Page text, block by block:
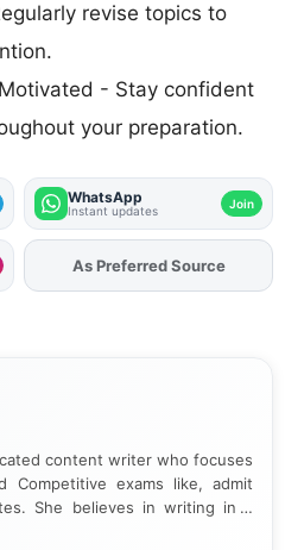
revise topics to
- Stay confident
your preparation.
WhatsApp
Instant updates Join
AddFJAon
As Preferred Source
content writer who focuses
Competitive exams like, admit
She believes in writing in a
technical details, making